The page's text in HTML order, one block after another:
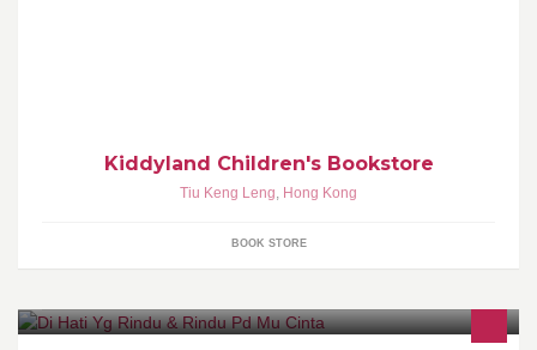
Kiddyland Children's Bookstore
Tiu Keng Leng, Hong Kong
BOOK STORE